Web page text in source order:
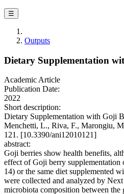
☰
Outputs
Dietary Supplementation
Academic Article
Publication Date:
2022
Short description:
Dietary Supplementation with Goji
Menchetti, L., Riva, F., Marongiu,
121. [10.3390/ani12010121]
abstract:
Goji berries show health benefits,
effect of Goji berry
14) or the same diet supplemented
were collected and analyzed by
microbiota composition between